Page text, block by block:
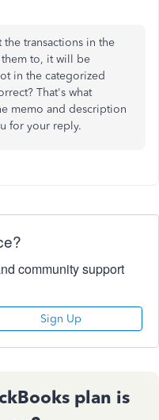
transactions in the
them to, it will be
in the categorized
That's what
memo and description
for your reply.
community support
Sign Up
plan is